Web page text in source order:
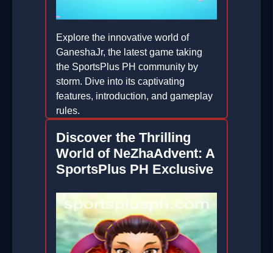
Explore the innovative world of
GaneshaJr, the latest game taking
the SportsPlus PH community by
storm. Dive into its captivating
features, introduction, and gameplay
rules.
2025-12-31
Discover the Thrilling
World of NeZhaAdvent: A
SportsPlus PH Exclusive